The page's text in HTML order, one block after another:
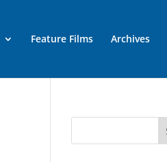
Feature Films Archives